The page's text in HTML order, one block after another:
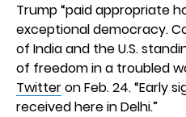
Trump “paid appropriate
exceptional democracy.
of India and the U.S.
of freedom in a troubled
Twitteron Feb. 24. “Early
received here in Delhi.”